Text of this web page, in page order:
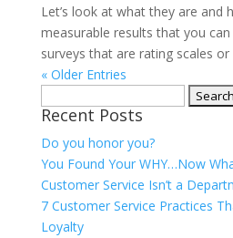
Let’s look at what they are and
measurable results that you
surveys that are rating scales or
« Older Entries
for:
Recent Posts
Do you honor you?
You Found Your WHY…Now
Customer Service Isn’t a
7 Customer Service Practices
Loyalty